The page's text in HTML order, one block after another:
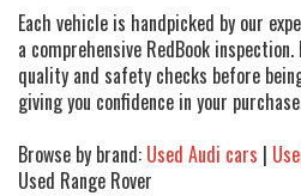
Each vehicle is handpicked by our
a comprehensive RedBook
quality and safety checks before
giving you confidence in your
Browse by brand: Used Audi cars |
Used Range Rover